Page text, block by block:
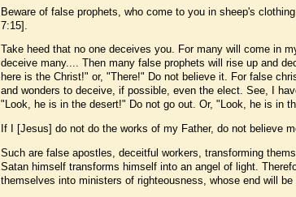
Beware of false prophets, who come to you in sheep's
7:15].
Take heed that no one deceives you. For many will come in
deceive many.... Then many false prophets will rise up and
here is the Christ!" or, "There!" Do not believe it. For false
and wonders to deceive, if possible, even the elect. See, I
"Look, he is in the desert!" Do not go out. Or, "Look, he is in
If I [Jesus] do not do the works of my Father, do not believe
Such are false apostles, deceitful workers, transforming
Satan himself transforms himself into an angel of light.
themselves into ministers of righteousness, whose end will